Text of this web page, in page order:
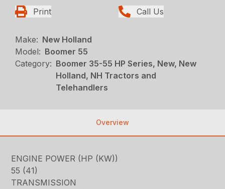
Print Call Us
Make: New Holland
Model: Boomer 55
Category: Boomer 35-55 HP Series, New, New
Holland, NH Tractors and
Telehandlers
Overview
ENGINE POWER (HP (KW))
55 (41)
TRANSMISSION